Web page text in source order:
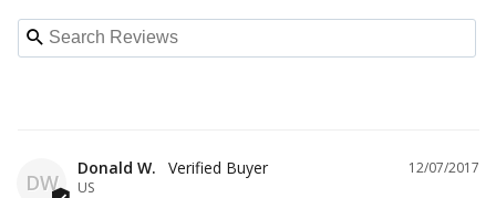
DW
12/07/2017
Donald W.
US